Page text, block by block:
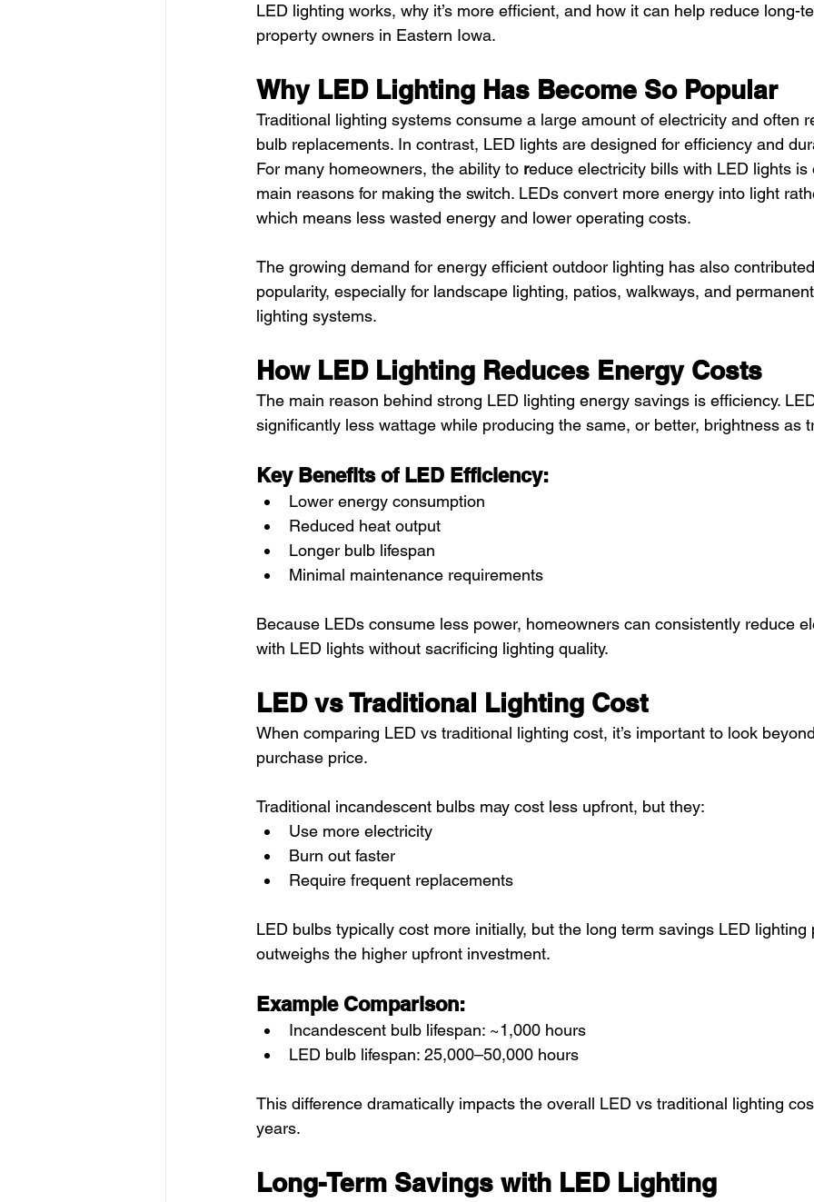
LED lighting works, why it’s more efficient, and how it can help reduce long-
property owners in Eastern Iowa.
Why LED Lighting Has Become So Popular
Traditional lighting systems consume a large amount of electricity and often
bulb replacements. In contrast, LED lights are designed for efficiency and
For many homeowners, the ability to reduce electricity bills with LED lights is
main reasons for making the switch. LEDs convert more energy into light
which means less wasted energy and lower operating costs.
The growing demand for energy efficient outdoor lighting has also
popularity, especially for landscape lighting, patios, walkways, and
lighting systems.
How LED Lighting Reduces Energy Costs
The main reason behind strong LED lighting energy savings is efficiency.
significantly less wattage while producing the same, or better, brightness as
Key Benefits of LED Efficiency:
Lower energy consumption
Reduced heat output
Longer bulb lifespan
Minimal maintenance requirements
Because LEDs consume less power, homeowners can consistently reduce
with LED lights without sacrificing lighting quality.
LED vs Traditional Lighting Cost
When comparing LED vs traditional lighting cost, it’s important to look
purchase price.
Traditional incandescent bulbs may cost less upfront, but they:
Use more electricity
Burn out faster
Require frequent replacements
LED bulbs typically cost more initially, but the long term savings LED lighting
outweighs the higher upfront investment.
Example Comparison:
Incandescent bulb lifespan: ~1,000 hours
LED bulb lifespan: 25,000–50,000 hours
This difference dramatically impacts the overall LED vs traditional lighting
years.
Long-Term Savings with LED Lighting